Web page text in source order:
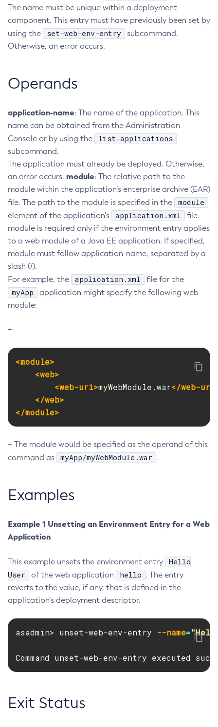
Create-Jdbc-Connection-Pool
Create-Jdbc-Resource
Create-Jms-Host
Create-Jms-Resource
Create-Jvm-Options
Create-Local-Instance
Create-Managed-Executor-Service
Create-Managed-Scheduled-Executor-Service
Create-Managed-Thread-Factory
Create-Message-Security-Provider
Create-Module-Config
Create-Network-Listener
Create-Node-Ssh
Create-Password-Alias
Create-Protocol-Finder
Create-Protocol
Create-System-Properties
Create-System-Properties
Create-Threadpool
Create-Transport
Create-Virtual-Server
Debug-Asadmin
Delete-Admin-Object
Delete-Application-Ref
Delete-Config-Property
Delete-Connector-Connection-Pool
Delete-Connector-Resource
Delete-Connector-Work-Security-Map
Delete-Context-Service
Delete-Custom-Resource
Delete-Deployment-Group
Delete-Domain
Delete-File-User
Delete-Http-Redirect
Delete-Http
Delete-Instance
The name must be unique within a deployment
component. This entry must have previously been set by
using the
set-web-env-entry
subcommand.
Otherwise, an error occurs.
Operands
application-name: The name of the application. This
name can be obtained from the Administration
Console or by using the
list-applications
subcommand.
The application must already be deployed. Otherwise,
an error occurs. module: The relative path to the
module within the application’s enterprise archive (EAR)
file. The path to the module is specified in the
module
element of the application’s application.xml
file.
module is required only if the environment entry applies
to a web module of a Java EE application. If specified,
module must follow application-name, separated by a
slash (/).
For example, the
application.xml file for the
myApp
application might specify the following web
module:
+
<module>
<web>
<web-uri>myWebModule.war</web-
</web>
</module>
+ The module would be specified as the operand of this
command as
myApp/myWebModule.war .
Examples
Example 1 Unsetting an Environment Entry for a Web
Application
This example unsets the environment entry
Hello
User
of the web application hello . The entry
reverts to the value, if any, that is defined in the
application’s deployment descriptor.
asadmin> unset-web-env-entry --name=
Command unset-web-env-entry executed
Exit Status